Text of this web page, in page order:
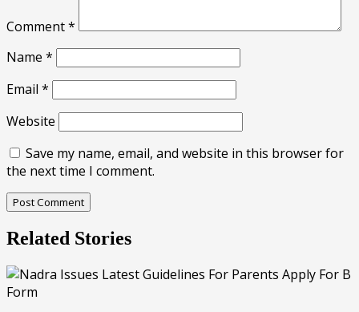
Comment*
Name *
Email *
Website
Save my name, email, and website in this browser for
the next time I comment.
Related Stories